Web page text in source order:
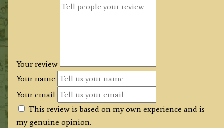
Your review
Your name
Your email
This review is based on my own experience and is
my genuine opinion.